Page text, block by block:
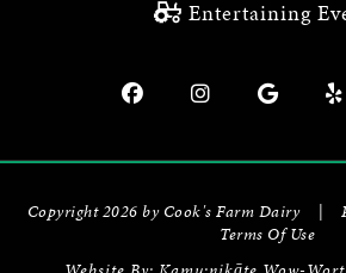
Entertaining
Copyright 2026 by Cook's Farm Dairy
Terms Of Use